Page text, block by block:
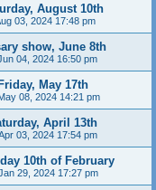
August 10th
03, 2024 17:48 pm
show, June 8th
04, 2024 16:50 pm
May 17th
08, 2024 14:21 pm
April 13th
03, 2024 17:54 pm
10th of February
29, 2024 17:27 pm